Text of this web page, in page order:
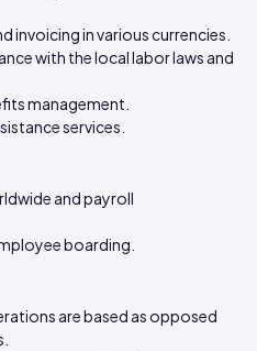
invoicing in various currencies.
with the local labor laws and
management.
services.
and payroll
boarding.
are based as opposed